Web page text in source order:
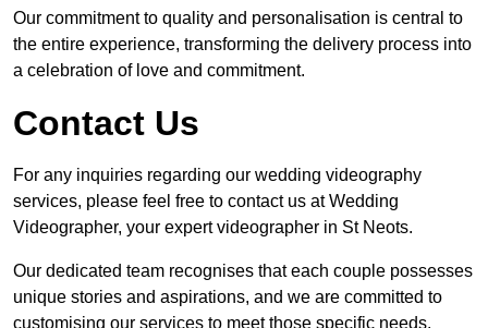
Our commitment to quality and personalisation is central to
the entire experience, transforming the delivery process into
a celebration of love and commitment.
Contact Us
For any inquiries regarding our wedding videography
services, please feel free to contact us at Wedding
Videographer, your expert videographer in St Neots.
Our dedicated team recognises that each couple possesses
unique stories and aspirations, and we are committed to
customising our services to meet those specific needs.